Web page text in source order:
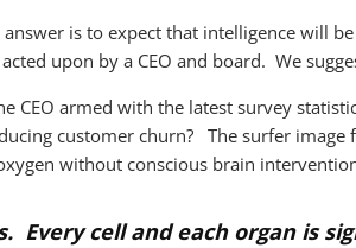
is to expect that intelligence will
upon by a CEO and board. We
armed with the latest survey
customer churn? The surfer
without conscious brain
Every cell and each organ is